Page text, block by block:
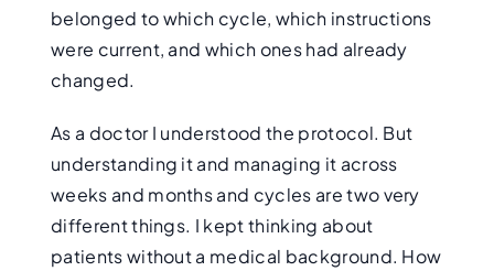
belonged to which cycle, which instructions
were current, and which ones had already
changed.
As a doctor I understood the protocol. But
understanding it and managing it across
weeks and months and cycles are two very
different things. I kept thinking about
patients without a medical background. How